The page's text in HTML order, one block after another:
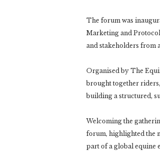
The forum was
Marketing and
and stakeholders from
Organised by The
brought together
building a structured,
Welcoming the
forum, highlighted the
part of a global equine